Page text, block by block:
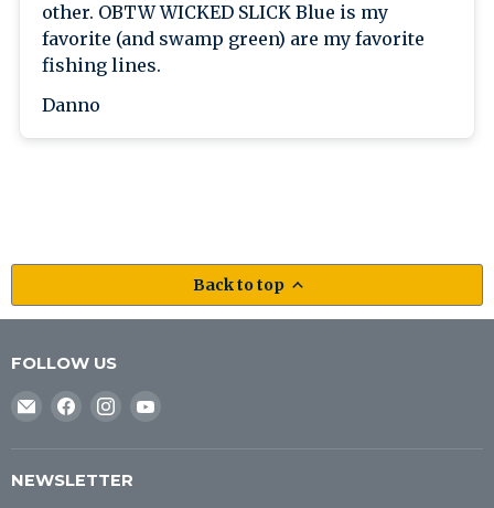
other. OBTW WICKED SLICK Blue is my
favorite (and swamp green) are my favorite
fishing lines.
Danno
Back to top
FOLLOW US
Email
Co
Find
Facebook
Find
Instagram
NEWSLETTER